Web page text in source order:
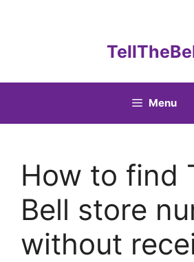
Menu
How to find
Bell store
without